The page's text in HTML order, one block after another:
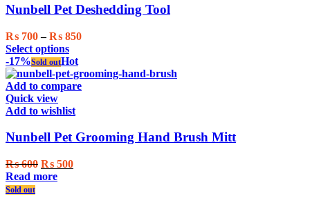
may
be
chosen
on
the
product
page
Nunbell Pet Deshedding Tool
₨ 700 – ₨ 850Price
through
₨ 850
Select optionsThis
product
has
multiple
The
may
chosen
on
-17%Sold outHot
Add to compare
Quick view
Add to wishlist
Nunbell Pet Grooming Hand Brush Mitt
₨600 Original
price
₨ 500Current
Read more
Sold out